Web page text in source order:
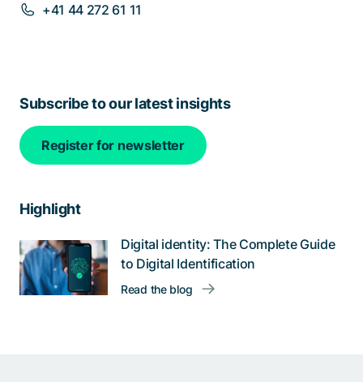
+41 44 272 61 11
Subscribe to our latest insights
Register for newsletter
Highlight
Digital identity: The Complete Guide
to Digital Identification
Read the blog